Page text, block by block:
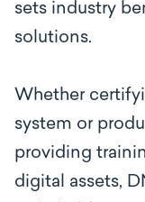
sets industry
solutions.
Whether
system or
providing
digital assets,